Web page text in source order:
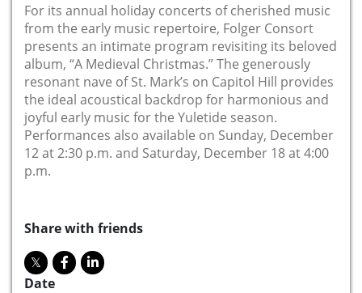
For its annual holiday concerts of cherished music
from the early music repertoire, Folger Consort
presents an intimate program revisiting its beloved
album, “A Medieval Christmas.” The generously
resonant nave of St. Mark’s on Capitol Hill provides
the ideal acoustical backdrop for harmonious and
joyful early music for the Yuletide season.
Performances also available on Sunday, December
12 at 2:30 p.m. and Saturday, December 18 at 4:00
p.m.
Share with friends
Date